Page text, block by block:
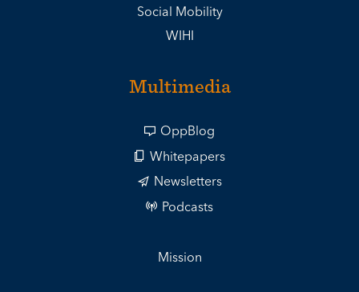
Social Mobility
WIHI
Multimedia
OppBlog
Whitepapers
Newsletters
Podcasts
Mission